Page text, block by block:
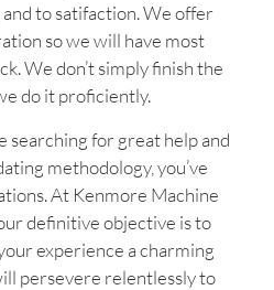
to satifaction. We offer
so we will have most
We don’t simply finish the
do it proficiently.
searching for great help and
methodology, you’ve
At Kenmore Machine
definitive objective is to
experience a charming
persevere relentlessly to